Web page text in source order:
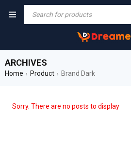
ARCHIVES
Home › Product › Brand Dark
Sorry. There are no posts to display